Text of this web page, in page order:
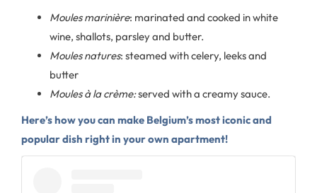
Moules marinière: marinated and cooked in white
wine, shallots, parsley and butter.
Moules natures: steamed with celery, leeks and
butter
Moules à la crème:served with a creamy sauce.
Here’s how you can make Belgium’s most iconic and
popular dish right in your own apartment!